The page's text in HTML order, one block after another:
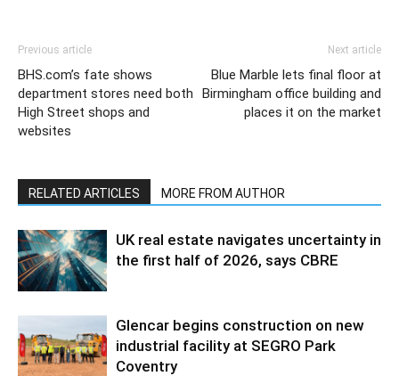
Previous article
BHS.com’s fate shows
department stores need both
High Street shops and
websites
Next article
Blue Marble lets final floor at
Birmingham office building and
places it on the market
RELATED ARTICLES MORE FROM AUTHOR
UK real estate navigates uncertainty in
the first half of 2026, says CBRE
Glencar begins construction on new
industrial facility at SEGRO Park
Coventry